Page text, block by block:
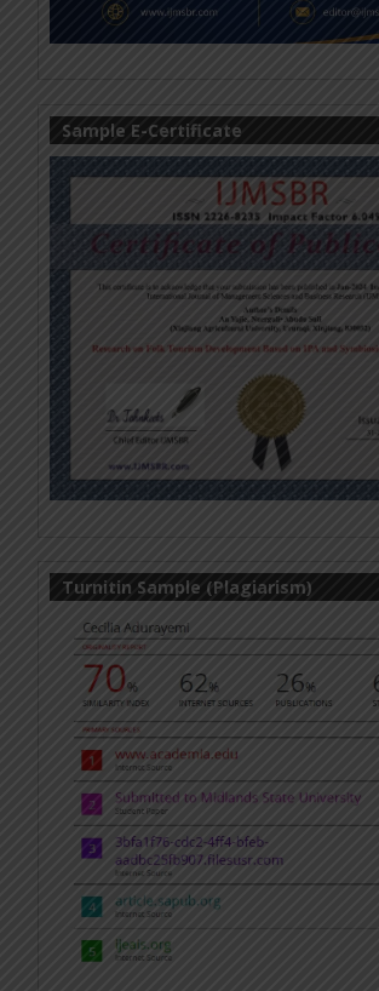
Sample E-Certificate
Turnitin Sample (Plagiarism)